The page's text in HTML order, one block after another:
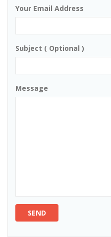
Your Email Address
Subject ( Optional )
Message
SEND